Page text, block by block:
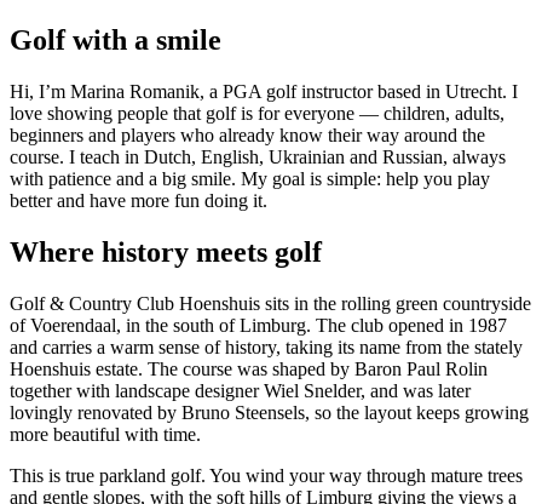
Golf with a smile
Hi, I’m Marina Romanik, a PGA golf instructor based in Utrecht. I
love showing people that golf is for everyone — children, adults,
beginners and players who already know their way around the
course. I teach in Dutch, English, Ukrainian and Russian, always
with patience and a big smile. My goal is simple: help you play
better and have more fun doing it.
Where history meets golf
Golf & Country Club Hoenshuis sits in the rolling green countryside
of Voerendaal, in the south of Limburg. The club opened in 1987
and carries a warm sense of history, taking its name from the stately
Hoenshuis estate. The course was shaped by Baron Paul Rolin
together with landscape designer Wiel Snelder, and was later
lovingly renovated by Bruno Steensels, so the layout keeps growing
more beautiful with time.
This is true parkland golf. You wind your way through mature trees
and gentle slopes, with the soft hills of Limburg giving the views a